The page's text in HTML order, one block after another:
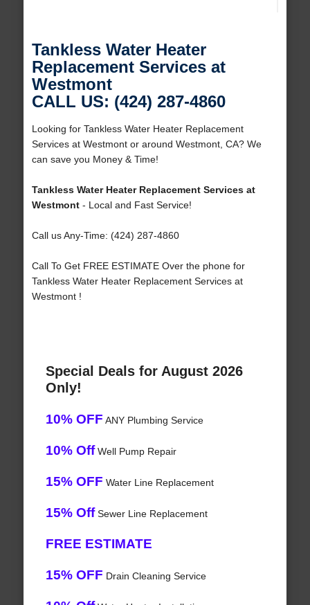
Tankless Water Heater
Replacement Services at
Westmont
CALL US: (424) 287-4860
Looking for Tankless Water Heater Replacement
Services at Westmont or around Westmont, CA? We
can save you Money & Time!
Tankless Water Heater Replacement Services at
Westmont- Local and Fast Service!
Call us Any-Time: (424) 287-4860
Call To Get FREE ESTIMATE Over the phone for
Tankless Water Heater Replacement Services at
Westmont !
Special Deals for August 2026
Only!
10% OFF ANY Plumbing Service
10% OffWell Pump Repair
15% OFF Water Line Replacement
15% OffSewer Line Replacement
FREE ESTIMATE
15% OFF Drain Cleaning Service